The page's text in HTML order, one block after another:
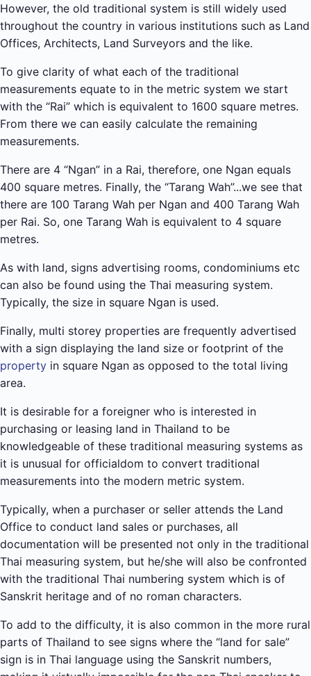
However, the old traditional system is still widely used
throughout the country in various institutions such as Land
Offices, Architects, Land Surveyors and the like.
To give clarity of what each of the traditional
measurements equate to in the metric system we start
with the “Rai” which is equivalent to 1600 square metres.
From there we can easily calculate the remaining
measurements.
There are 4 “Ngan” in a Rai, therefore, one Ngan equals
400 square metres. Finally, the “Tarang Wah”...we see that
there are 100 Tarang Wah per Ngan and 400 Tarang Wah
per Rai. So, one Tarang Wah is equivalent to 4 square
metres.
As with land, signs advertising rooms, condominiums etc
can also be found using the Thai measuring system.
Typically, the size in square Ngan is used.
Finally, multi storey properties are frequently advertised
with a sign displaying the land size or footprint of the
property in square Ngan as opposed to the total living
area.
It is desirable for a foreigner who is interested in
purchasing or leasing land in Thailand to be
knowledgeable of these traditional measuring systems as
it is unusual for officialdom to convert traditional
measurements into the modern metric system.
Typically, when a purchaser or seller attends the Land
Office to conduct land sales or purchases, all
documentation will be presented not only in the traditional
Thai measuring system, but he/she will also be confronted
with the traditional Thai numbering system which is of
Sanskrit heritage and of no roman characters.
To add to the difficulty, it is also common in the more rural
parts of Thailand to see signs where the “land for sale”
sign is in Thai language using the Sanskrit numbers,